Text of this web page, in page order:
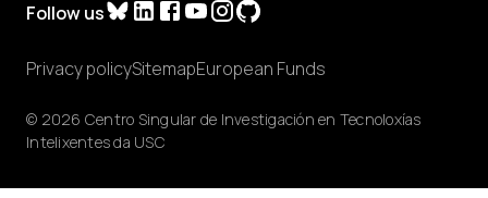
Follow us
© 2026 Centro Singular de Investigación en Tecnoloxías
Intelixentes da USC
Privacy policySitemapEuropean Funds